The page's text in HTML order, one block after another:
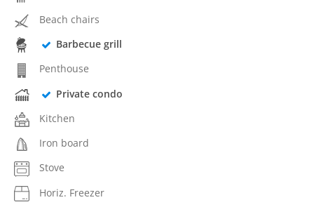
Beach chairs
Barbecue grill
Penthouse
Private condo
Kitchen
Iron board
Stove
Horiz. Freezer